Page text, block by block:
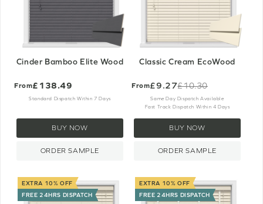
Cinder Bamboo Elite Wood
From£138.49
Standard Dispatch Within 7 Days
BUY NOW
ORDER SAMPLE
Classic Cream EcoWood
From£9.27
Old
price
£10.30
Same Day Dispatch Available
Fast Track Dispatch Within 4 Days
BUY NOW
ORDER SAMPLE
EXTRA 10% OFF
FREE 24HRS DISPATCH
EXTRA 10% OFF
FREE 24HRS DISPATCH